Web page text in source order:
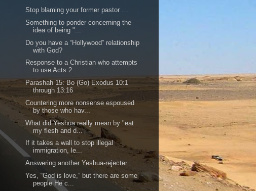
Stop blaming your former pastor …
Something to ponder concerning the
idea of being "...
Do you have a “Hollywood” relationship
with God?
Response to a Christian who attempts
to use Acts 2...
Parashah 15: Bo (Go) Exodus 10:1
through 13:16
Countering more nonsense espoused
by those who hav...
What did Yeshua really mean by "eat
my flesh and d...
If it takes a wall to stop illegal
immigration, le...
Answering another Yeshua-rejecter
Yes, “God is love,” but there are some
people He c...